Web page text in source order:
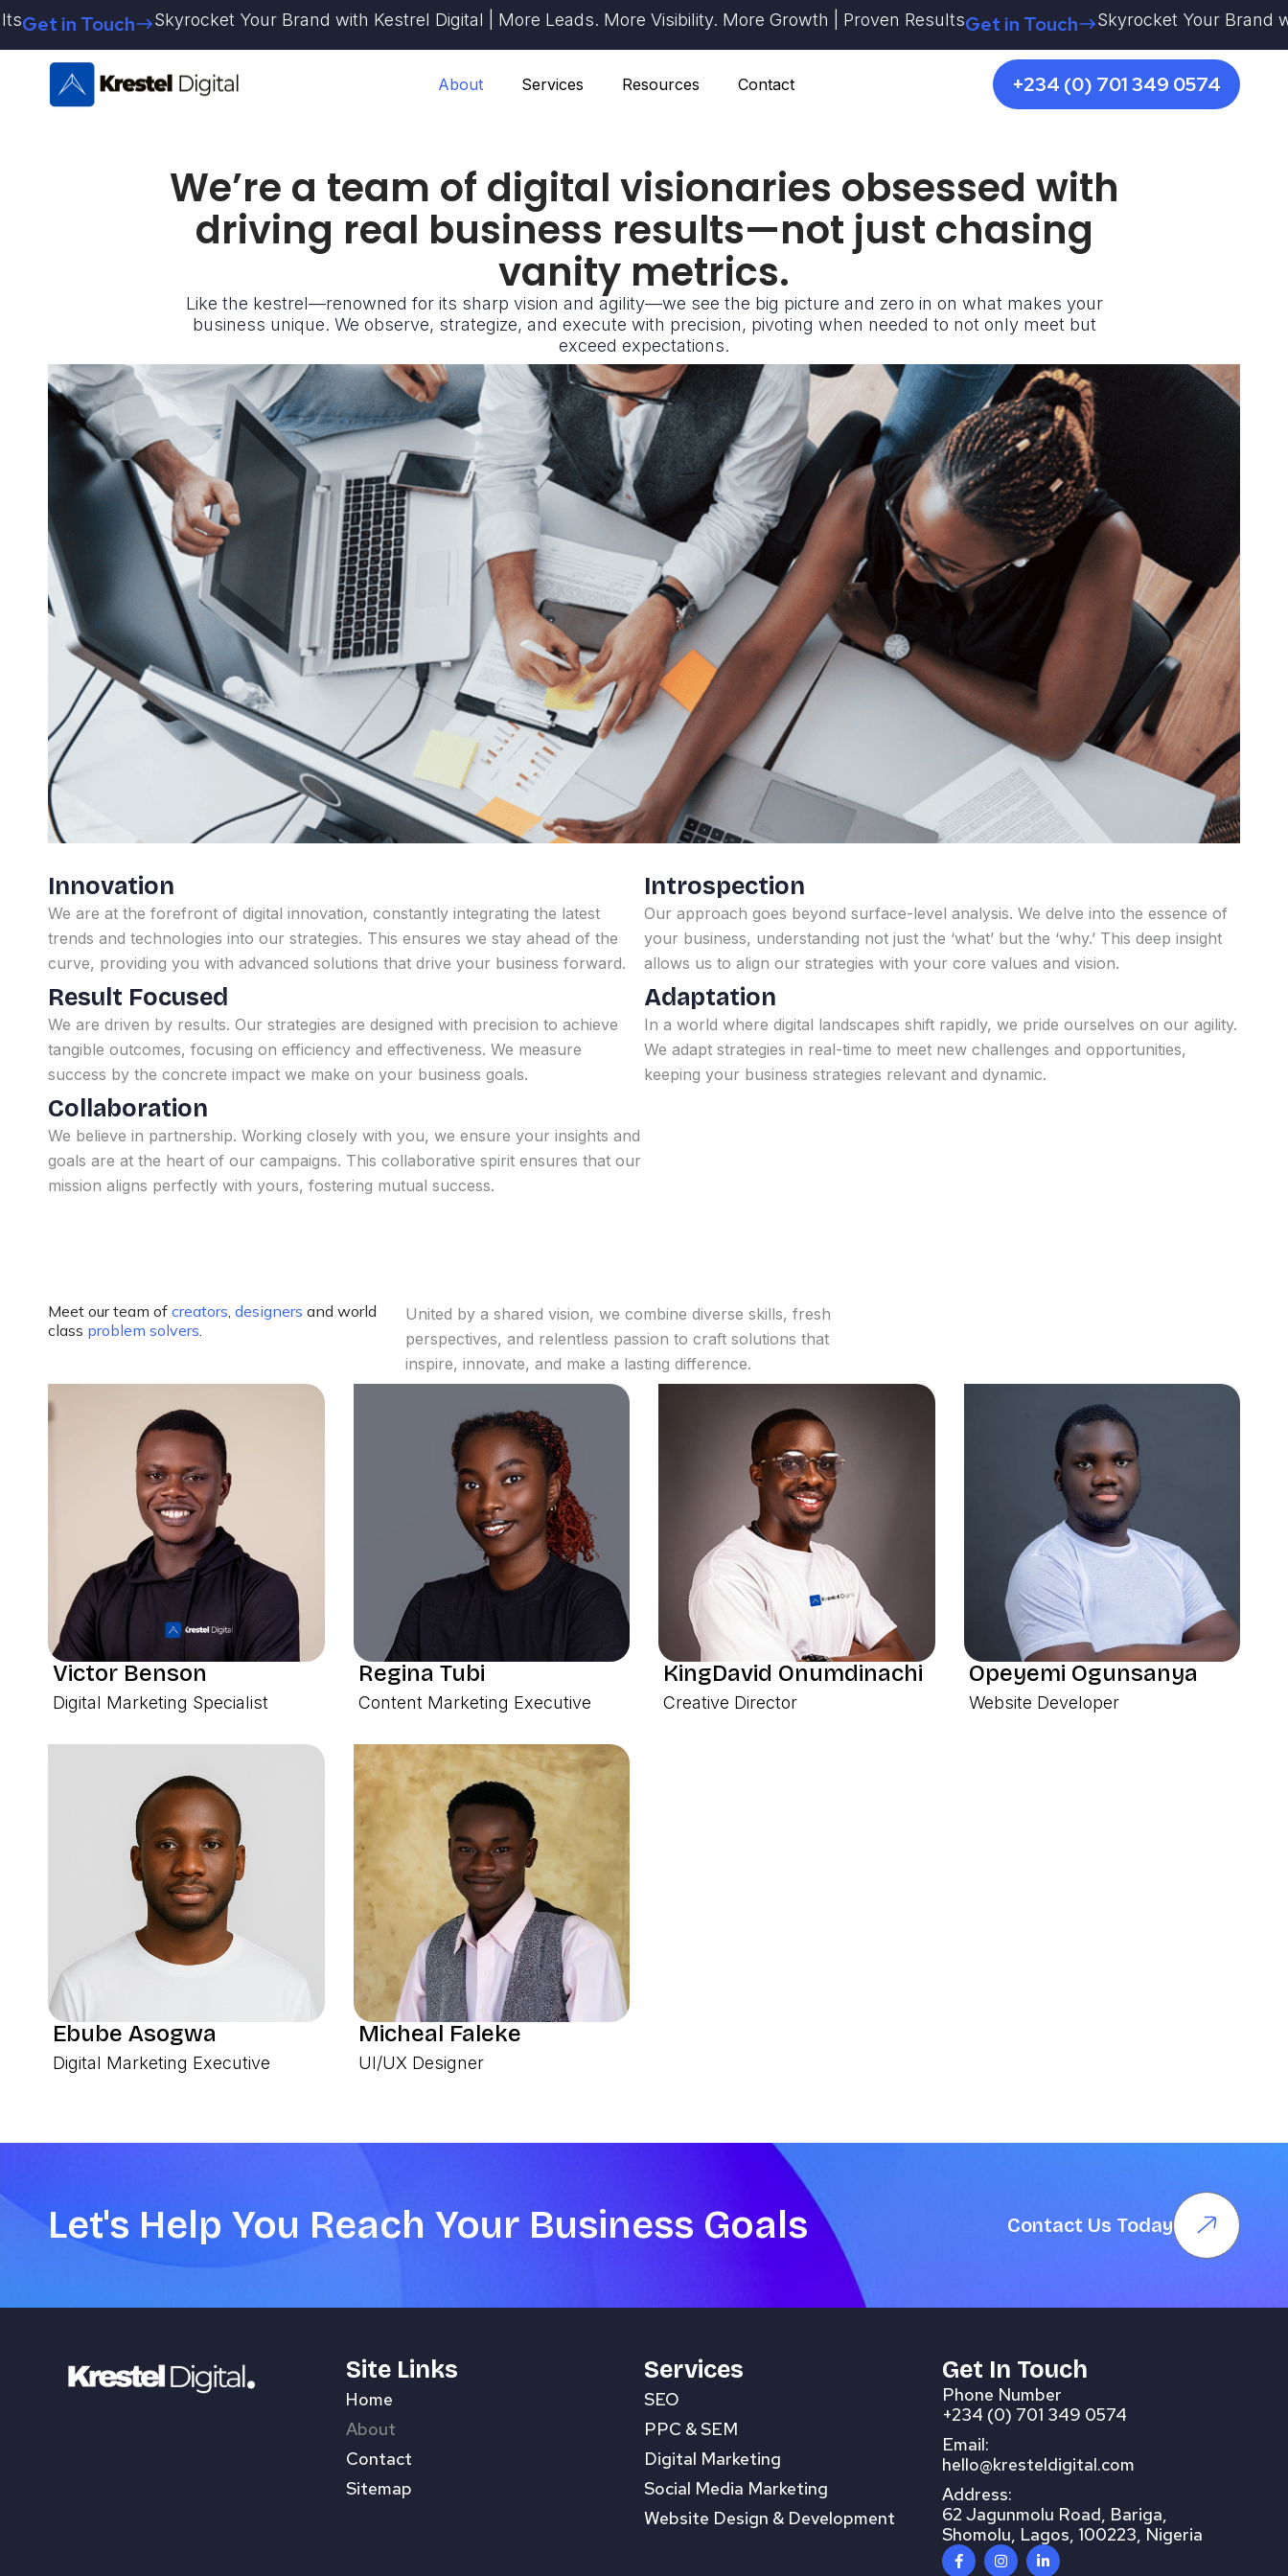
Skip
content
Touch Skyrocket Your Brand with Kestrel Digital | More Leads. More Visibility. More Growth | Proven Results Get in Touch Skyrocket Your Brand with
About Services Resources Contact +234 (0) 701 349 0574
We’re a team of digital visionaries obsessed with
driving real business results—not just chasing
vanity metrics.
Like the kestrel—renowned for its sharp vision and agility—we see the big picture and zero in on what makes your
business unique. We observe, strategize, and execute with precision, pivoting when needed to not only meet but
exceed expectations.
Innovation
We are at the forefront of digital innovation, constantly integrating the latest
trends and technologies into our strategies. This ensures we stay ahead of the
curve, providing you with advanced solutions that drive your business forward.
Introspection
Our approach goes beyond surface-level analysis. We delve into the essence of
your business, understanding not just the ‘what’ but the ‘why.’ This deep insight
allows us to align our strategies with your core values and vision.
Result Focused
We are driven by results. Our strategies are designed with precision to achieve
tangible outcomes, focusing on efficiency and effectiveness. We measure
success by the concrete impact we make on your business goals.
Adaptation
In a world where digital landscapes shift rapidly, we pride ourselves on our agility.
We adapt strategies in real-time to meet new challenges and opportunities,
keeping your business strategies relevant and dynamic.
Collaboration
We believe in partnership. Working closely with you, we ensure your insights and
goals are at the heart of our campaigns. This collaborative spirit ensures that our
mission aligns perfectly with yours, fostering mutual success.
Meet our team of creators, designers and world
class problem solvers.
United by a shared vision, we combine diverse skills, fresh
perspectives, and relentless passion to craft solutions that
inspire, innovate, and make a lasting difference.
Victor Benson
Digital Marketing Specialist
Regina Tubi
Content Marketing Executive
KingDavid Onumdinachi
Creative Director
Opeyemi Ogunsanya
Website Developer
Ebube Asogwa
Digital Marketing Executive
Micheal Faleke
UI/UX Designer
Let's Help You Reach Your Business Goals Contact Us Today
Site Links
Home
About
Contact
Sitemap
Services
SEO
PPC & SEM
Digital Marketing
Social Media Marketing
Website Design & Development
Get In Touch
Phone Number
+234 (0) 701 349 0574
Email:
hello@kresteldigital.com
Address:
62 Jagunmolu Road, Bariga,
Shomolu, Lagos, 100223, Nigeria
F
a
I
n
L
i